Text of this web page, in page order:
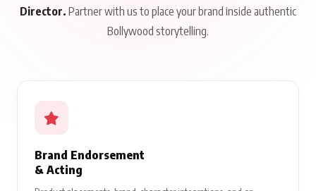
Director. Partner with us to place your brand inside authentic
Bollywood storytelling.
Brand Endorsement
& Acting